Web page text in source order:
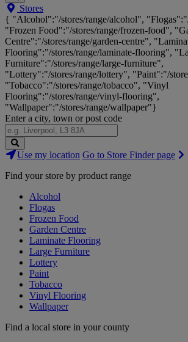
Search
Big
Brands,
Big
Savings...
Stores
{ "Alcohol":"/stores/range/alcohol",
"Frozen Food":"/stores/range/frozen-food",
Centre":"/stores/range/garden-centre",
Flooring":"/stores/range/laminate-flooring",
Furniture":"/stores/range/large-furniture",
"Lottery":"/stores/range/lottery", "Paint":"/
"Tobacco":"/stores/range/tobacco", "Vinyl
Flooring":"/stores/range/vinyl-flooring",
"Wallpaper":"/stores/range/wallpaper"}
Enter a city, town or post code
Search
Stores
Use my location Go to Store Finder page
Find your store by product range
Alcohol
Flogas
Frozen Food
Garden Centre
Laminate Flooring
Large Furniture
Lottery
Paint
Tobacco
Vinyl Flooring
Wallpaper
Find a local store in your county